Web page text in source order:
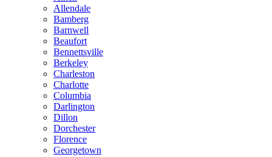
Allendale
Bamberg
Barnwell
Beaufort
Bennettsville
Berkeley
Charleston
Charlotte
Columbia
Darlington
Dillon
Dorchester
Florence
Georgetown